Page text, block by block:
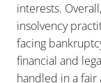
interests.
insolvency
facing
financial and
handled in a